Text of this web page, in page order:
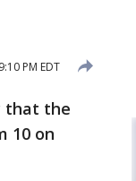
PM EDT
that the
10 on